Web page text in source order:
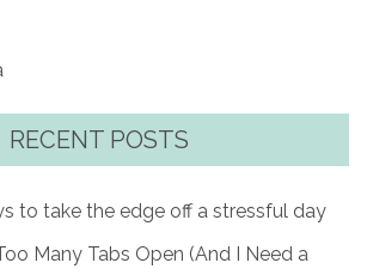
RECENT POSTS
to take the edge off a stressful day
Many Tabs Open (And I Need a